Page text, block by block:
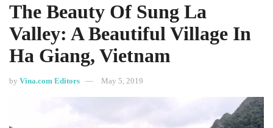
The Beauty Of Sung La
Valley: A Beautiful Village In
Ha Giang, Vietnam
by Vina.com Editors May 5, 2019